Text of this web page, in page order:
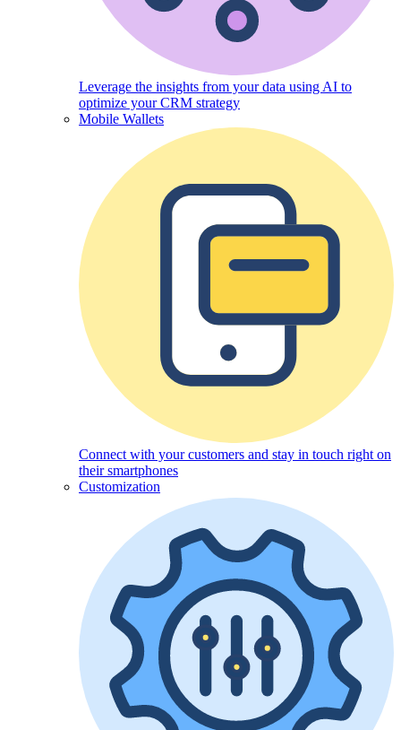
Leverage the insights from your data using AI to
optimize your CRM strategy
Mobile Wallets
Connect with your customers and stay in touch right on
their smartphones
Customization